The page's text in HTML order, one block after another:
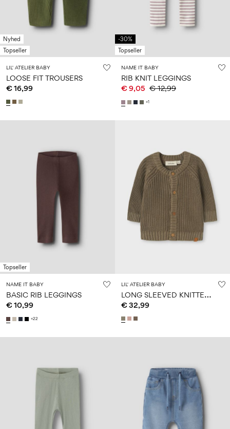
Nyhed
Topseller
LIL' ATELIER BABY
LOOSE FIT TROUSERS
€ 16,99
-30%
Topseller
NAME IT BABY
RIB KNIT LEGGINGS
€ 9,05 € 12,99
+1
Topseller
NAME IT BABY
BASIC RIB LEGGINGS
€ 10,99
+22
LIL' ATELIER BABY
L
ONG SLEEVED KNITTED CARDIGAN
€ 32,99